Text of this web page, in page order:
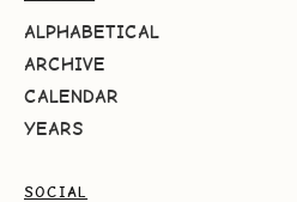
ALPHABETICAL
ARCHIVE
CALENDAR
YEARS
SOCIAL